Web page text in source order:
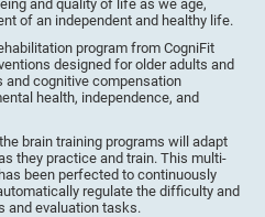
and quality of life as we age,
of an independent and healthy life.
program from CogniFit
designed for older adults and
cognitive compensation
health, independence, and
brain training programs will adapt
they practice and train. This multi-
been perfected to continuously
regulate the difficulty and
and evaluation tasks.